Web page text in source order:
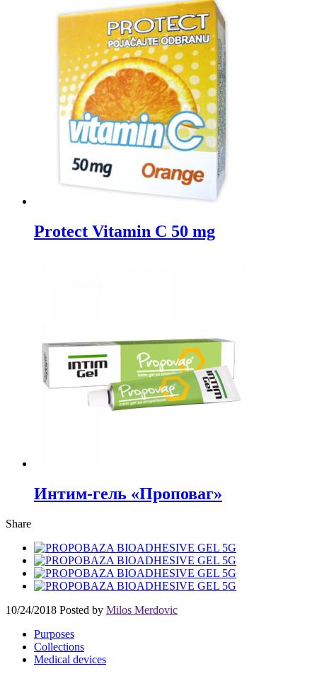
Protect Vitamin C 50 mg
Интим-гель «Проповаг»
Share
10/24/2018 Posted by Milos Merdovic
Purposes
Collections
Medical devices